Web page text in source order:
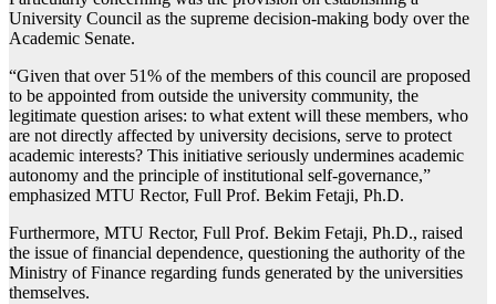
University Council as the supreme decision-making body over the
Academic Senate.
“Given that over 51% of the members of this council are proposed
to be appointed from outside the university community, the
legitimate question arises: to what extent will these members, who
are not directly affected by university decisions, serve to protect
academic interests? This initiative seriously undermines academic
autonomy and the principle of institutional self-governance,”
emphasized MTU Rector, Full Prof. Bekim Fetaji, Ph.D.
Furthermore, MTU Rector, Full Prof. Bekim Fetaji, Ph.D., raised
the issue of financial dependence, questioning the authority of the
Ministry of Finance regarding funds generated by the universities
themselves.